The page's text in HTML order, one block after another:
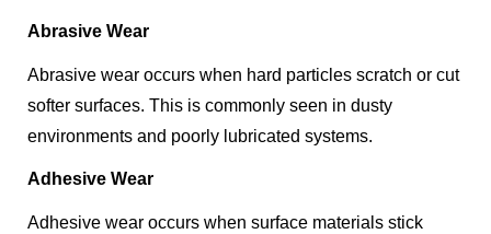
Abrasive Wear
Abrasive wear occurs when hard particles scratch or cut
softer surfaces. This is commonly seen in dusty
environments and poorly lubricated systems.
Adhesive Wear
Adhesive wear occurs when surface materials stick